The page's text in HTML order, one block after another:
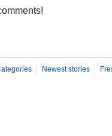
Newest stories